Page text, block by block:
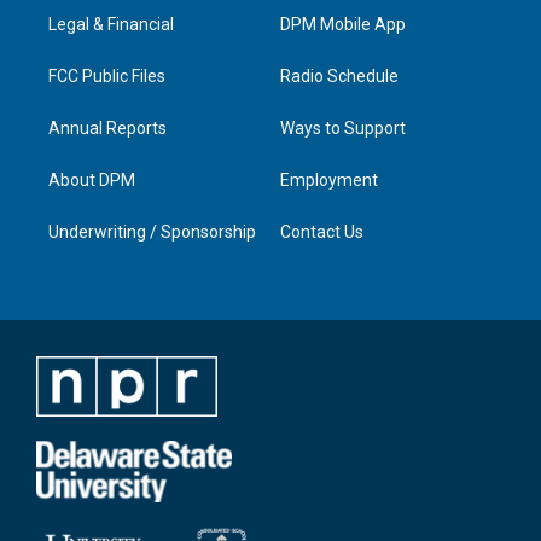
a
n
Legal & Financial
FCC Public Files
Annual Reports
About DPM
Underwriting / Sponsorship
DPM Mobile App
Radio Schedule
Ways to Support
Employment
Contact Us